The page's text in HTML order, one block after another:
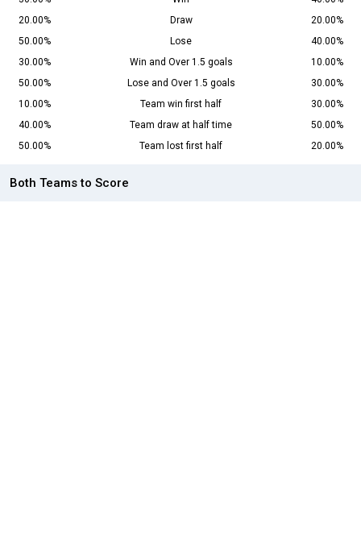
20.00%
Draw
20.00%
50.00%
Lose
40.00%
30.00%
Win and Over 1.5 goals
10.00%
50.00%
Lose and Over 1.5 goals
30.00%
10.00%
Team win first half
30.00%
40.00%
Team draw at half time
50.00%
50.00%
Team lost first half 20.00%
Both Teams to Score